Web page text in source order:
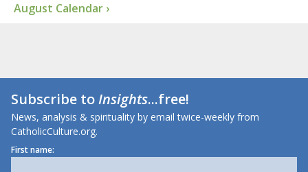
August Calendar ›
Subscribe toInsights...free!
News, analysis & spirituality by email twice-weekly from
CatholicCulture.org.
First name: